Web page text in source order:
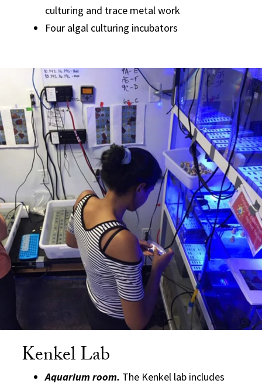
culturing and trace metal work
Four algal culturing incubators
Kenkel Lab
Aquarium room. The Kenkel lab includes